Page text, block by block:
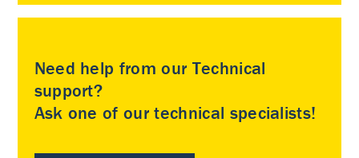
Need help from our Technical
support?
Ask one of our technical specialists!